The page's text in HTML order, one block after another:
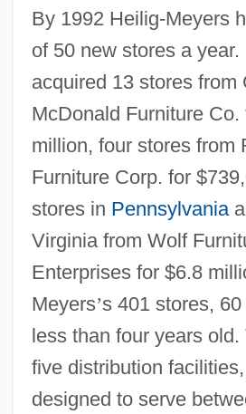
By 1992 Heilig-Meyers
of 50 new stores a
acquired 13 stores from
McDonald Furniture Co.
million, four stores from
Furniture Corp. for
stores in Pennsylvania
Virginia from Wolf
Enterprises for $6.8
Meyers’s 401 stores,
less than four years old.
five distribution
designed to serve